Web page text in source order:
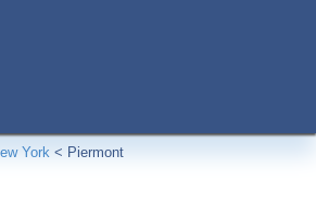
York < Piermont